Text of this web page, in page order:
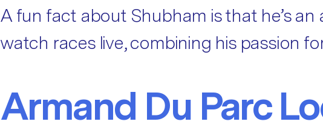
A fun fact about Shubham is that he’s
watch races live, combining his passion
Armand Du Parc